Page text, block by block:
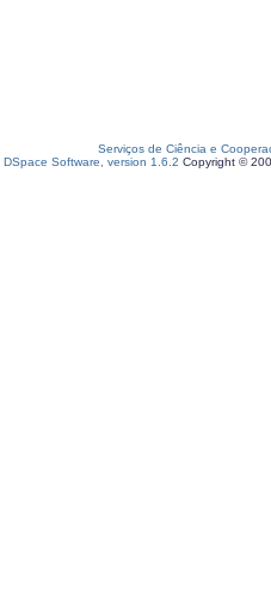
Serviços de Ciência e
DSpace Software, version 1.6.2 Copyright ©